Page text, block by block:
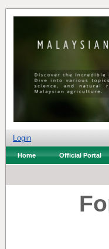
Login
Home Official Portal